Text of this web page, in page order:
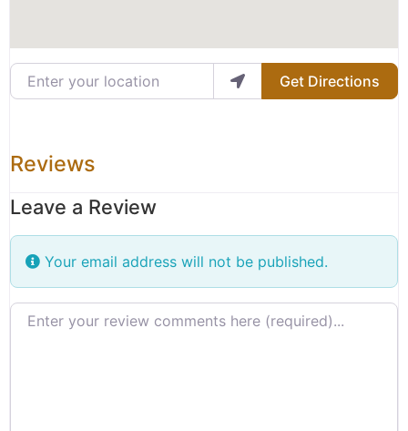
Enter your location
Get Directions
Reviews
Leave a Review
Your email address will not be published.
Review text